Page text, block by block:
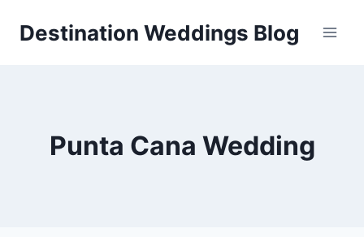
Destination Weddings Blog
Punta Cana Wedding